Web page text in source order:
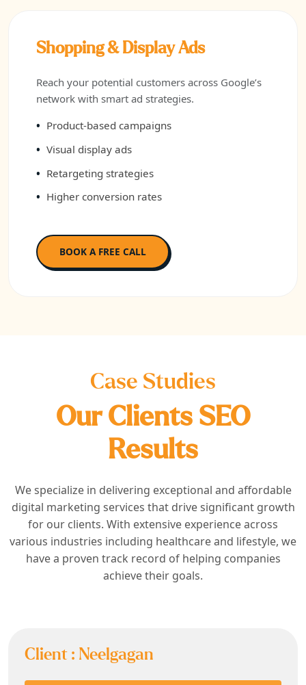
Shopping & Display Ads
Reach your potential customers across Google’s
network with smart ad strategies.
Product-based campaigns
Visual display ads
Retargeting strategies
Higher conversion rates
BOOK A FREE CALL
Case Studies
Our Clients SEO
Results
We specialize in delivering exceptional and affordable
digital marketing services that drive significant growth
for our clients. With extensive experience across
various industries including healthcare and lifestyle, we
have a proven track record of helping companies
achieve their goals.
Client : Neelgagan